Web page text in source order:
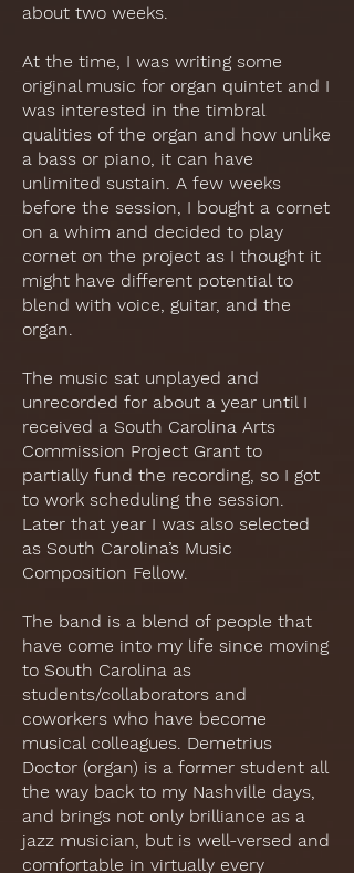
about two weeks.
At the time, I was writing some
original music for organ quintet and I
was interested in the timbral
qualities of the organ and how unlike
a bass or piano, it can have
unlimited sustain. A few weeks
before the session, I bought a cornet
on a whim and decided to play
cornet on the project as I thought it
might have different potential to
blend with voice, guitar, and the
organ.
The music sat unplayed and
unrecorded for about a year until I
received a South Carolina Arts
Commission Project Grant to
partially fund the recording, so I got
to work scheduling the session.
Later that year I was also selected
as South Carolina’s Music
Composition Fellow.
The band is a blend of people that
have come into my life since moving
to South Carolina as
students/collaborators and
coworkers who have become
musical colleagues. Demetrius
Doctor (organ) is a former student all
the way back to my Nashville days,
and brings not only brilliance as a
jazz musician, but is well-versed and
comfortable in virtually every